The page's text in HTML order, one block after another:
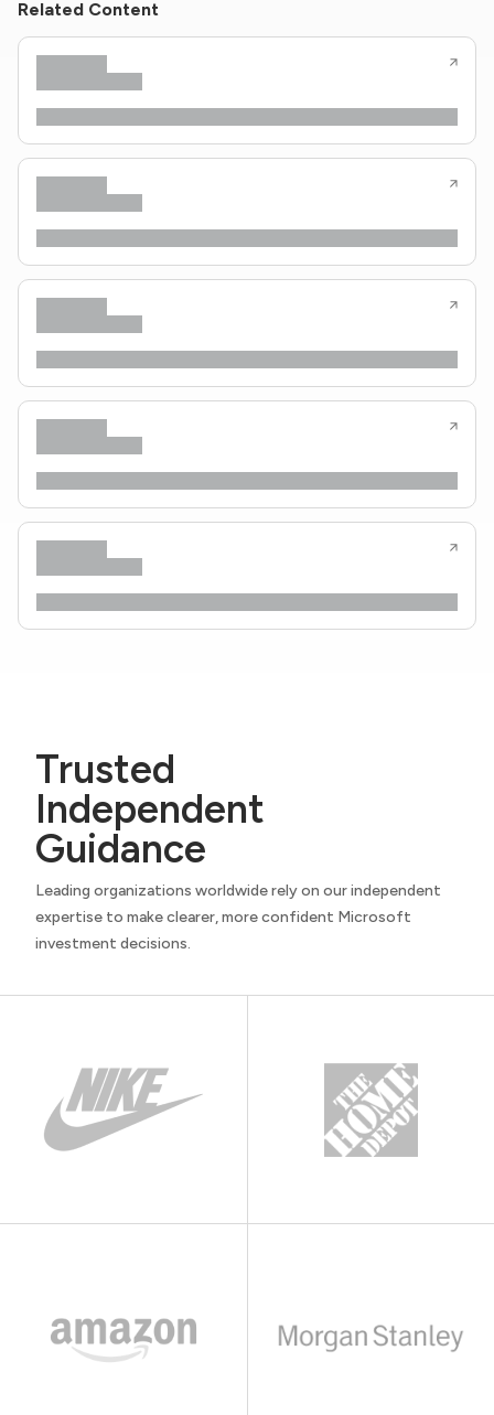
Related Content
Trusted
Independent
Guidance
Leading organizations worldwide rely on our independent
expertise to make clearer, more confident Microsoft
investment decisions.